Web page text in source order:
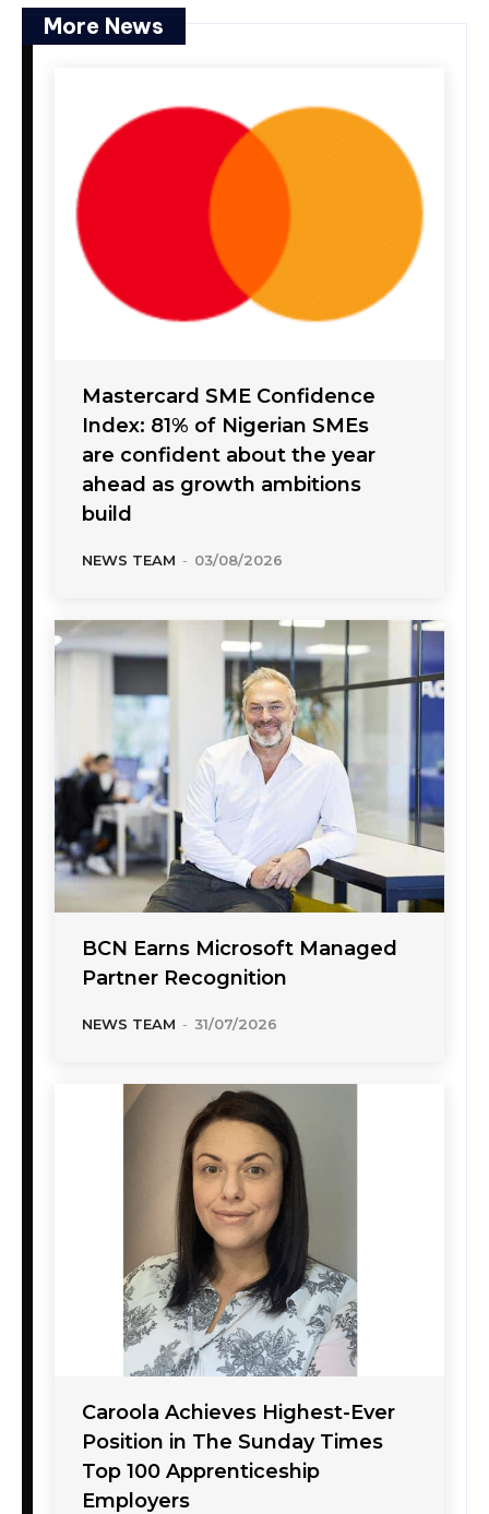
More News
Mastercard SME Confidence
Index: 81% of Nigerian SMEs
are confident about the year
ahead as growth ambitions
build
NEWS TEAM - 03/08/2026
BCN Earns Microsoft Managed
Partner Recognition
NEWS TEAM - 31/07/2026
Caroola Achieves Highest-Ever
Position in The Sunday Times
Top 100 Apprenticeship
Employers